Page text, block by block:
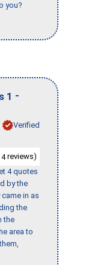
you?
1 -
Verified
4reviews)
4 quotes
by the
in as
the
the
area to